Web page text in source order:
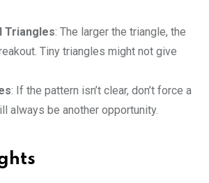
Triangles: The larger the triangle, the
Tiny triangles might not give
: If the pattern isn’t clear, don’t force a
always be another opportunity.